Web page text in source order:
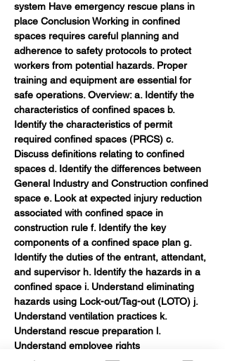
system Have emergency rescue plans in
place Conclusion Working in confined
spaces requires careful planning and
adherence to safety protocols to protect
workers from potential hazards. Proper
training and equipment are essential for
safe operations. Overview: a. Identify the
characteristics of confined spaces b.
Identify the characteristics of permit
required confined spaces (PRCS) c.
Discuss definitions relating to confined
spaces d. Identify the differences between
General Industry and Construction confined
space e. Look at expected injury reduction
associated with confined space in
construction rule f. Identify the key
components of a confined space plan g.
Identify the duties of the entrant, attendant,
and supervisor h. Identify the hazards in a
confined space i. Understand eliminating
hazards using Lock-out/Tag-out (LOTO) j.
Understand ventilation practices k.
Understand rescue preparation l.
Understand employee rights